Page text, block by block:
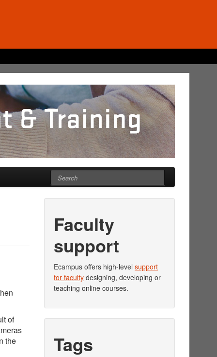
of
the
Faculty
support
Ecampus offers high-level support
for faculty designing, developing or
teaching online courses.
Tags